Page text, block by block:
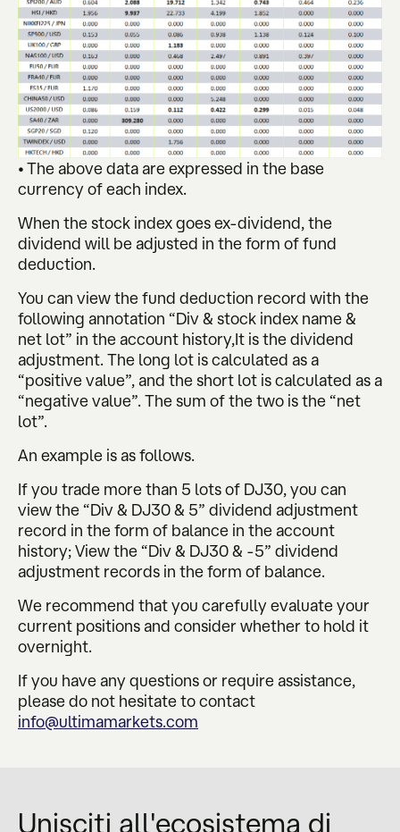
• The above data are expressed in the base
currency of each index.
When the stock index goes ex-dividend, the
dividend will be adjusted in the form of fund
deduction.
You can view the fund deduction record with the
following annotation “Div & stock index name &
net lot” in the account history,It is the dividend
adjustment. The long lot is calculated as a
“positive value”, and the short lot is calculated as a
“negative value”. The sum of the two is the “net
lot”.
An example is as follows.
If you trade more than 5 lots of DJ30, you can
view the “Div & DJ30 & 5” dividend adjustment
record in the form of balance in the account
history; View the “Div & DJ30 & -5” dividend
adjustment records in the form of balance.
We recommend that you carefully evaluate your
current positions and consider whether to hold it
overnight.
If you have any questions or require assistance,
please do not hesitate to contact
info@ultimamarkets.com
Unisciti all'ecosistema di